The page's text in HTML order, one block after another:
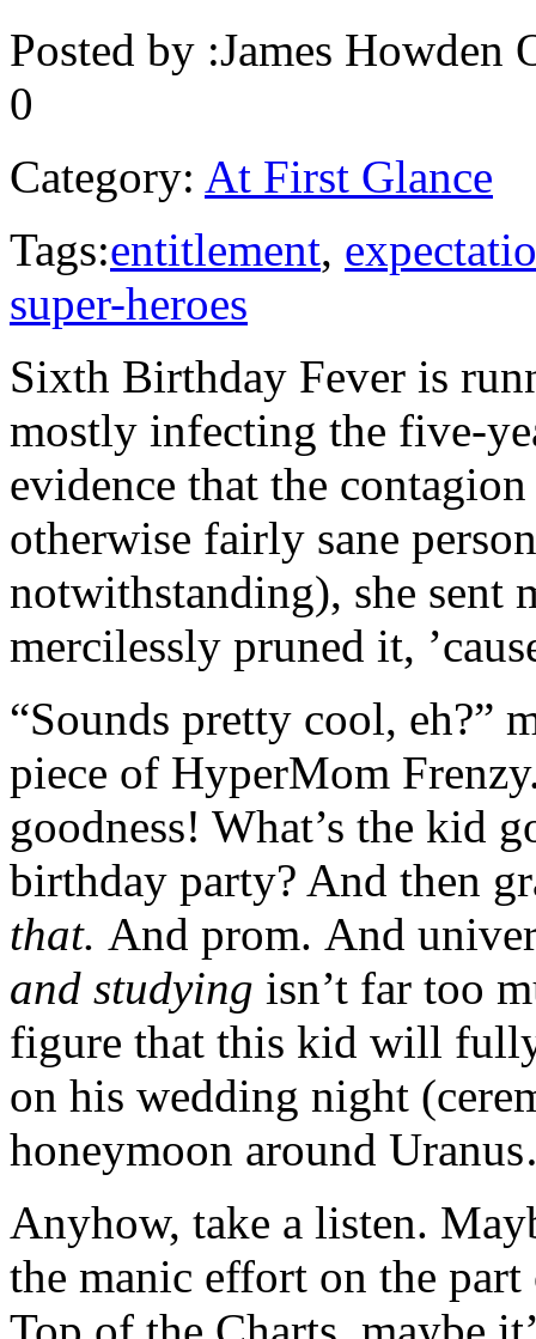
Posted by :James Howden
0
Category: At First Glance
Tags:entitlement,
super-heroes
Sixth Birthday Fever is
mostly infecting the five-
evidence that the
otherwise fairly sane
notwithstanding), she sent
mercilessly pruned it,
“Sounds pretty cool, eh?”
piece of HyperMom
goodness! What’s the kid
birthday party? And then
that. And prom. And
and studying isn’t far too
figure that this kid will
on his wedding night
honeymoon around
Anyhow, take a listen.
the manic effort on the